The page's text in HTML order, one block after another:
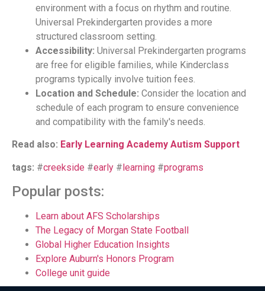
environment with a focus on rhythm and routine.
Universal Prekindergarten provides a more
structured classroom setting.
Accessibility: Universal Prekindergarten programs
are free for eligible families, while Kinderclass
programs typically involve tuition fees.
Location and Schedule: Consider the location and
schedule of each program to ensure convenience
and compatibility with the family's needs.
Read also: Early Learning Academy Autism Support
tags: #creekside #early #learning #programs
Popular posts:
Learn about AFS Scholarships
The Legacy of Morgan State Football
Global Higher Education Insights
Explore Auburn's Honors Program
College unit guide